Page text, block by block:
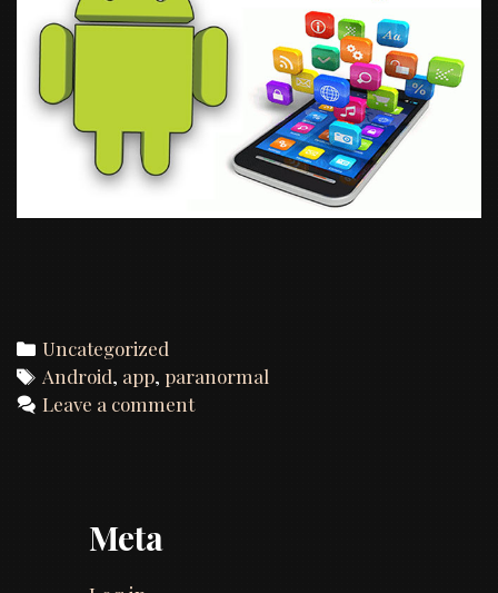
Categories
Uncategorized
Tags
Android, app, paranormal
Leave a comment
Meta